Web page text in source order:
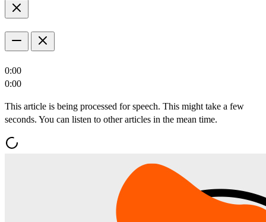
0:00
0:00
This article is being processed for speech. This might take a few
seconds. You can listen to other articles in the mean time.